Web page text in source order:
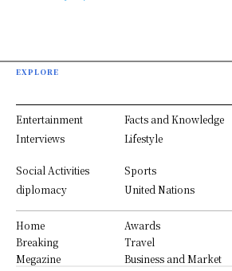
EXPLORE
Entertainment Facts and Knowledge
Interviews
Lifestyle
Social Activities
Sports
diplomacy
United Nations
Home Awards
Breaking
Travel
Megazine
Business and Market